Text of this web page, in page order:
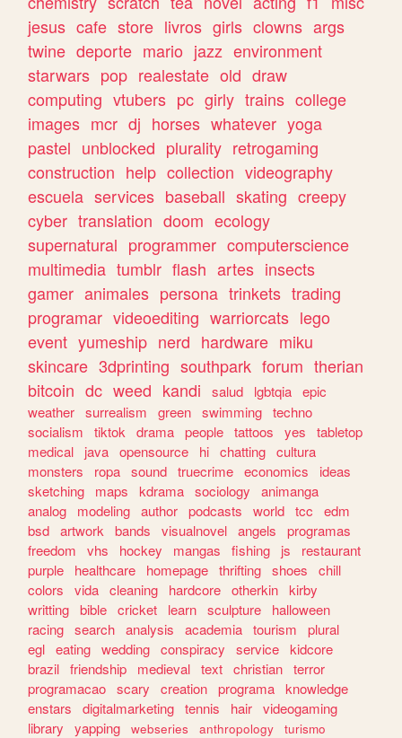
jesus cafe store livros girls clowns args
twine deporte mario jazz environment
starwars pop realestate old draw
computing vtubers pc girly trains college
images mcr dj horses whatever yoga
pastel unblocked plurality retrogaming
construction help collection videography
escuela services baseball skating creepy
cyber translation doom ecology
supernatural programmer computerscience
multimedia tumblr flash artes insects
gamer animales persona trinkets trading
programar videoediting warriorcats lego
event yumeship nerd hardware miku
skincare 3dprinting southpark forum therian
bitcoin dc weed kandi salud lgbtqia epic
weather surrealism green swimming techno
socialism
tiktok drama people tattoos yes
tabletop
medical
java opensource hi chatting cultura
monsters
ropa sound truecrime economics
ideas
sketching
maps kdrama sociology
animanga
analog
modeling author podcasts world tcc
edm
bsd artwork bands visualnovel angels
programas
freedom
vhs hockey mangas fishing js
restaurant
purple
healthcare homepage thrifting shoes
chill
colors
vida cleaning hardcore otherkin kirby
writting bible cricket learn sculpture
halloween
racing search analysis academia tourism
plural
egl eating wedding conspiracy service kidcore
brazil friendship medieval text christian terror
programacao scary creation programa knowledge
enstars
digitalmarketing tennis hair videogaming
library
yapping webseries anthropology
turismo